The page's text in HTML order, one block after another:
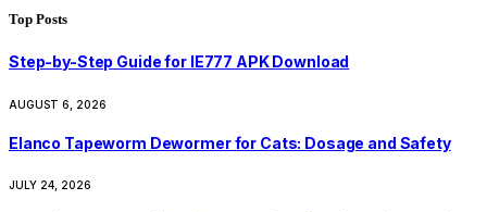
Top Posts
Step-by-Step Guide for IE777 APK Download
AUGUST 6, 2026
Elanco Tapeworm Dewormer for Cats: Dosage and Safety
JULY 24, 2026